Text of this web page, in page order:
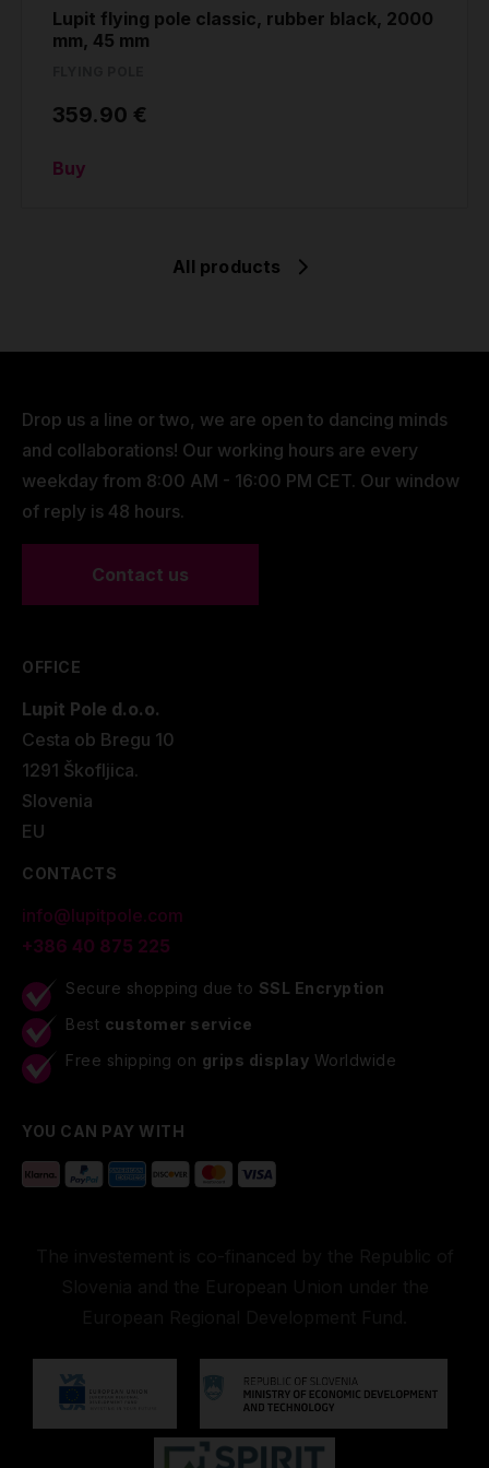
Lupit flying pole classic, rubber black, 2000
mm, 45 mm
359.90 €
Buy
All products
Drop us a line or two, we are open to dancing minds
and collaborations! Our working hours are every
weekday from 8:00 AM - 16:00 PM CET. Our window
of reply is 48 hours.
Contact us
OFFICE
Lupit Pole d.o.o.
Cesta ob Bregu 10
1291 Škofljica.
Slovenia
EU
CONTACTS
info@lupitpole.com
+386 40 875 225
Secure shopping due to SSL Encryption
Best customer service
Free shipping on grips display Worldwide
YOU CAN PAY WITH